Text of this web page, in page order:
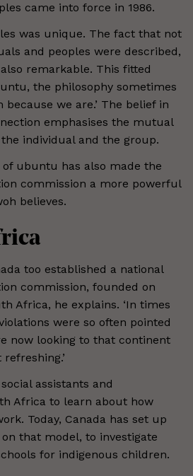
came into force in 1986.
was unique. The fact that not
and peoples were described,
remarkable. This fitted
the philosophy sometimes
because we are.’ The belief in
emphasises the mutual
individual and the group.
ubuntu has also made the
commission a more powerful
believes.
too established a national
commission, founded on
Africa, he explains. ‘In times
were so often pointed
now looking to that continent
assistants and
Africa to learn about how
Today, Canada has set up
that model, to investigate
for indigenous children.